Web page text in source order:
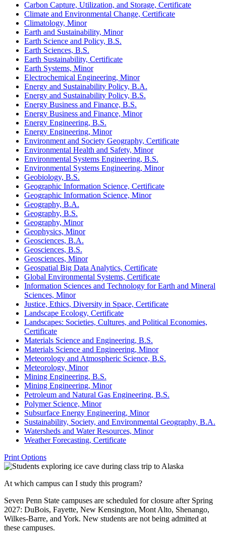
Carbon Capture, Utilization, and Storage, Certificate
Climate and Environmental Change, Certificate
Climatology, Minor
Earth and Sustainability, Minor
Earth Science and Policy, B.S.
Earth Sciences, B.S.
Earth Sustainability, Certificate
Earth Systems, Minor
Electrochemical Engineering, Minor
Energy and Sustainability Policy, B.A.
Energy and Sustainability Policy, B.S.
Energy Business and Finance, B.S.
Energy Business and Finance, Minor
Energy Engineering, B.S.
Energy Engineering, Minor
Environment and Society Geography, Certificate
Environmental Health and Safety, Minor
Environmental Systems Engineering, B.S.
Environmental Systems Engineering, Minor
Geobiology, B.S.
Geographic Information Science, Certificate
Geographic Information Science, Minor
Geography, B.A.
Geography, B.S.
Geography, Minor
Geophysics, Minor
Geosciences, B.A.
Geosciences, B.S.
Geosciences, Minor
Geospatial Big Data Analytics, Certificate
Global Environmental Systems, Certificate
Information Sciences and Technology for Earth and Mineral
Sciences, Minor
Justice, Ethics, Diversity in Space, Certificate
Landscape Ecology, Certificate
Landscapes: Societies, Cultures, and Political Economies,
Certificate
Materials Science and Engineering, B.S.
Materials Science and Engineering, Minor
Meteorology and Atmospheric Science, B.S.
Meteorology, Minor
Mining Engineering, B.S.
Mining Engineering, Minor
Petroleum and Natural Gas Engineering, B.S.
Polymer Science, Minor
Subsurface Energy Engineering, Minor
Sustainability, Society, and Environmental Geography, B.A.
Watersheds and Water Resources, Minor
Weather Forecasting, Certificate
Print Options
At which campus can I study this program?
Seven Penn State campuses are scheduled for closure after Spring
2027: DuBois, Fayette, New Kensington, Mont Alto, Shenango,
Wilkes-Barre, and York. New students are not being admitted at
these campuses.